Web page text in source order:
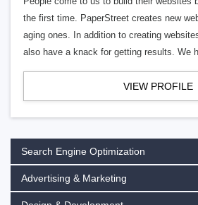
the first time. PaperStreet creates new
aging ones. In addition to creating
also have a knack for getting results. We
VIEW PROFILE
Search Engine Optimization
Advertising & Marketing